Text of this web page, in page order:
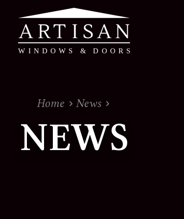
PVC Windows & Doors
Evolution - Timber
Doors
Home News
NEWS